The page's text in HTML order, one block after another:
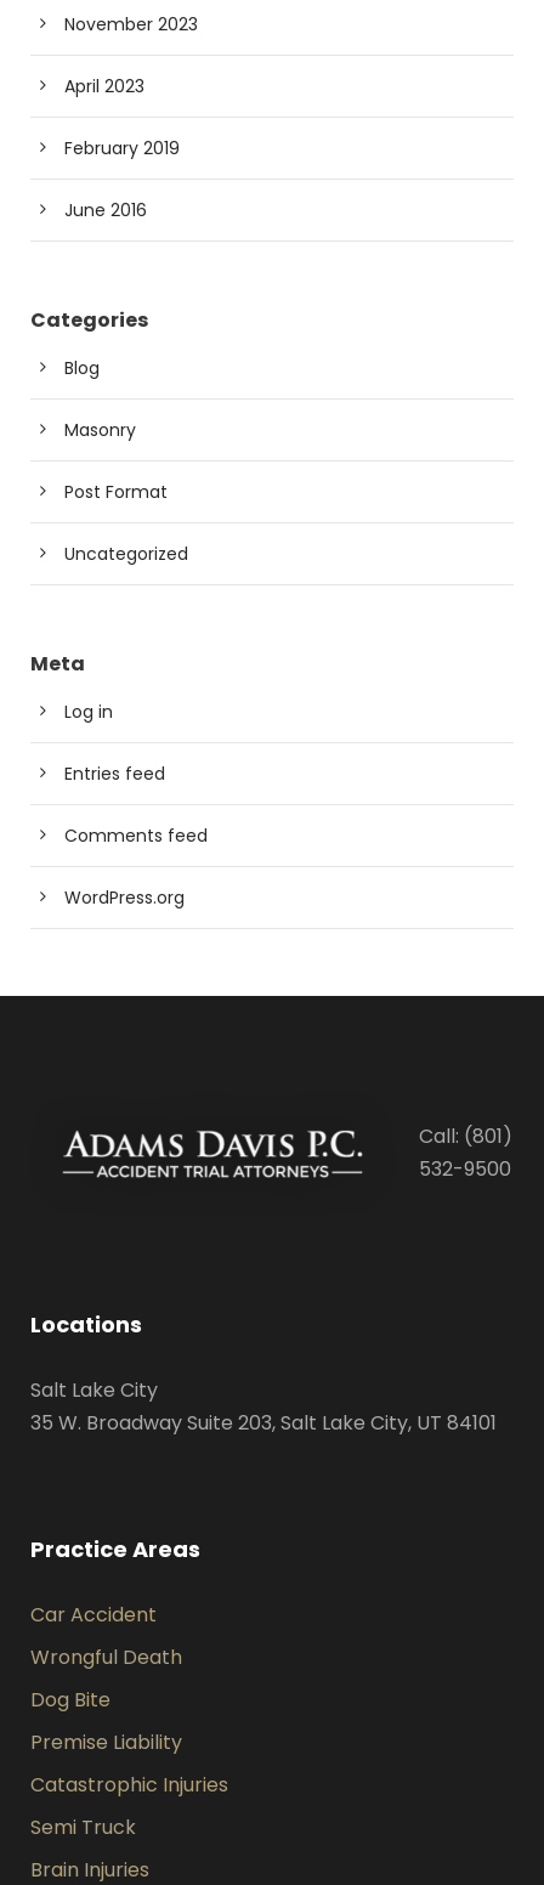
November 2023
April 2023
February 2019
June 2016
Categories
Blog
Masonry
Post Format
Uncategorized
Meta
Log in
Entries feed
Comments feed
WordPress.org
Call: (801)
532-9500
Locations
Salt Lake City
35 W. Broadway Suite 203, Salt Lake City, UT 84101
Practice Areas
Car Accident
Wrongful Death
Dog Bite
Premise Liability
Catastrophic Injuries
Semi Truck
Brain Injuries